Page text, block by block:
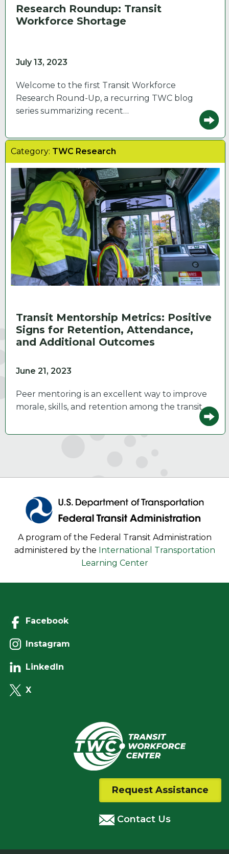
Research Roundup: Transit
Workforce Shortage
July 13, 2023
Welcome to the first Transit Workforce
Research Round-Up, a recurring TWC blog
series summarizing recent…
Category: TWC Research
Transit Mentorship Metrics: Positive
Signs for Retention, Attendance,
and Additional Outcomes
June 21, 2023
Peer mentoring is an excellent way to improve
morale, skills, and retention among the transit…
A program of the Federal Transit Administration
administered by the International Transportation
Learning Center
Facebook
Instagram
LinkedIn
X
Request Assistance
Contact Us